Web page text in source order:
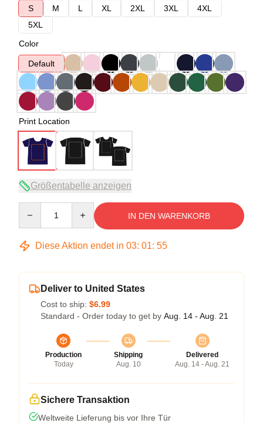
S
M L XL 2XL 3XL
4XL
5XL
Color
Default
Print Location
Größentabelle anzeigen
IN DEN WARENKORB
Diese Aktion endet in 03: 01: 54
Deliver to United States
Cost to ship: $6.99
Standard - Order today to get by Aug. 14 - Aug. 21
Production
Today
Shipping
Aug. 10
Delivered
Aug. 14 - Aug. 21
Sichere Transaktion
Weltweite Lieferung bis vor Ihre Tür